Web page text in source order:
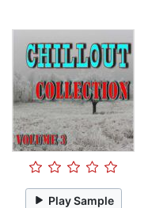
Play Sample